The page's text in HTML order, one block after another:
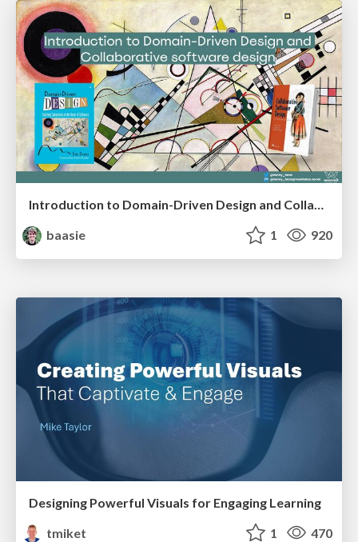
Introduction to Domain-Driven Design and Collaborative software design
baasie
1 920
Designing Powerful Visuals for Engaging Learning
tmiket
1 470